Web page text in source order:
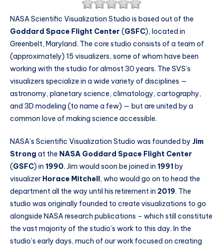
NASA Scientific Visualization Studio is based out of the
Goddard Space Flight Center (GSFC), located in
Greenbelt, Maryland. The core studio consists of a team of
(approximately) 15 visualizers, some of whom have been
working with the studio for almost 30 years. The SVS’s
visualizers specialize in a wide variety of disciplines —
astronomy, planetary science, climatology, cartography,
and 3D modeling (to name a few) — but are united by a
common love of making science accessible.
NASA’s Scientific Visualization Studio was founded by Jim
Strong at the NASA Goddard Space Flight Center
(GSFC) in 1990. Jim would soon be joined in 1991by
visualizer Horace Mitchell, who would go on to head the
department all the way until his retirement in 2019. The
studio was originally founded to create visualizations to go
alongside NASA research publications – which still constitute
the vast majority of the studio’s work to this day. In the
studio’s early days, much of our work focused on creating